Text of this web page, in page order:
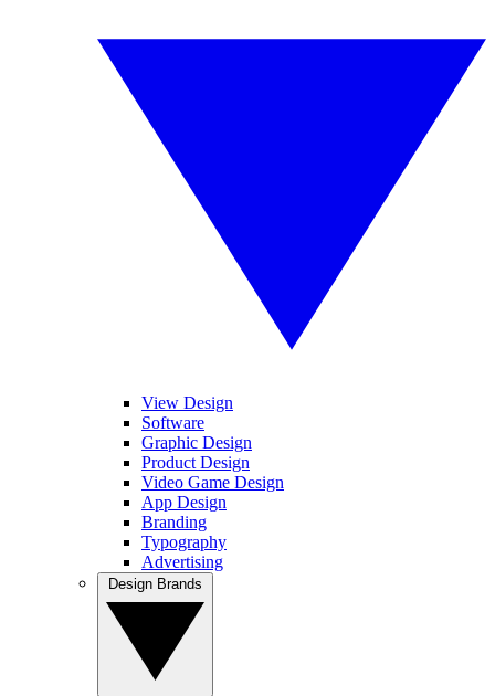
View Design
Software
Graphic Design
Product Design
Video Game Design
App Design
Branding
Typography
Advertising